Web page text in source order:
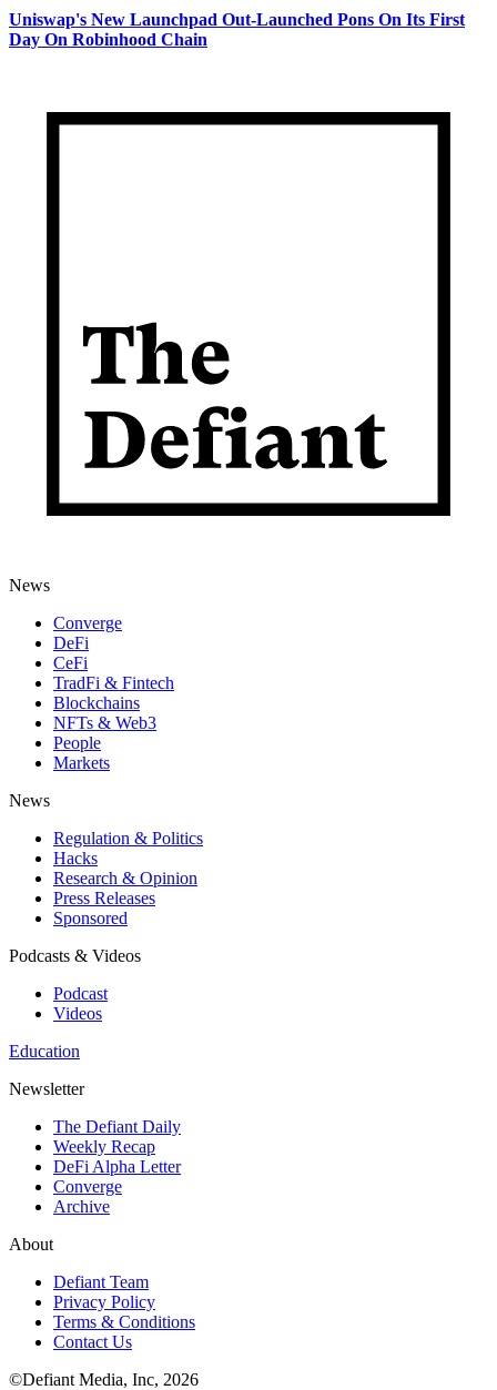
Uniswap's New Launchpad Out-Launched Pons On Its First
Day On Robinhood Chain
News
Converge
DeFi
CeFi
TradFi & Fintech
Blockchains
NFTs & Web3
People
Markets
News
Regulation & Politics
Hacks
Research & Opinion
Press Releases
Sponsored
Podcasts & Videos
Podcast
Videos
Education
Newsletter
The Defiant Daily
Weekly Recap
DeFi Alpha Letter
Converge
Archive
About
Defiant Team
Privacy Policy
Terms & Conditions
Contact Us
©Defiant Media, Inc, 2026